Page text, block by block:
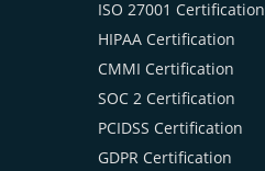
ISO 27001 Certification
HIPAA Certification
CMMI Certification
SOC 2 Certification
PCIDSS Certification
GDPR Certification